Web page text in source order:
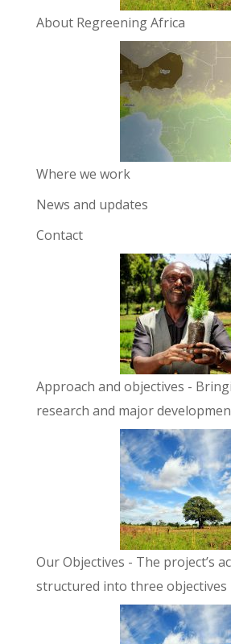
About Regreening Africa
Where we work
News and updates
Contact
Approach and objectives -
research and major
Our Objectives - The project’s
structured into three objectives